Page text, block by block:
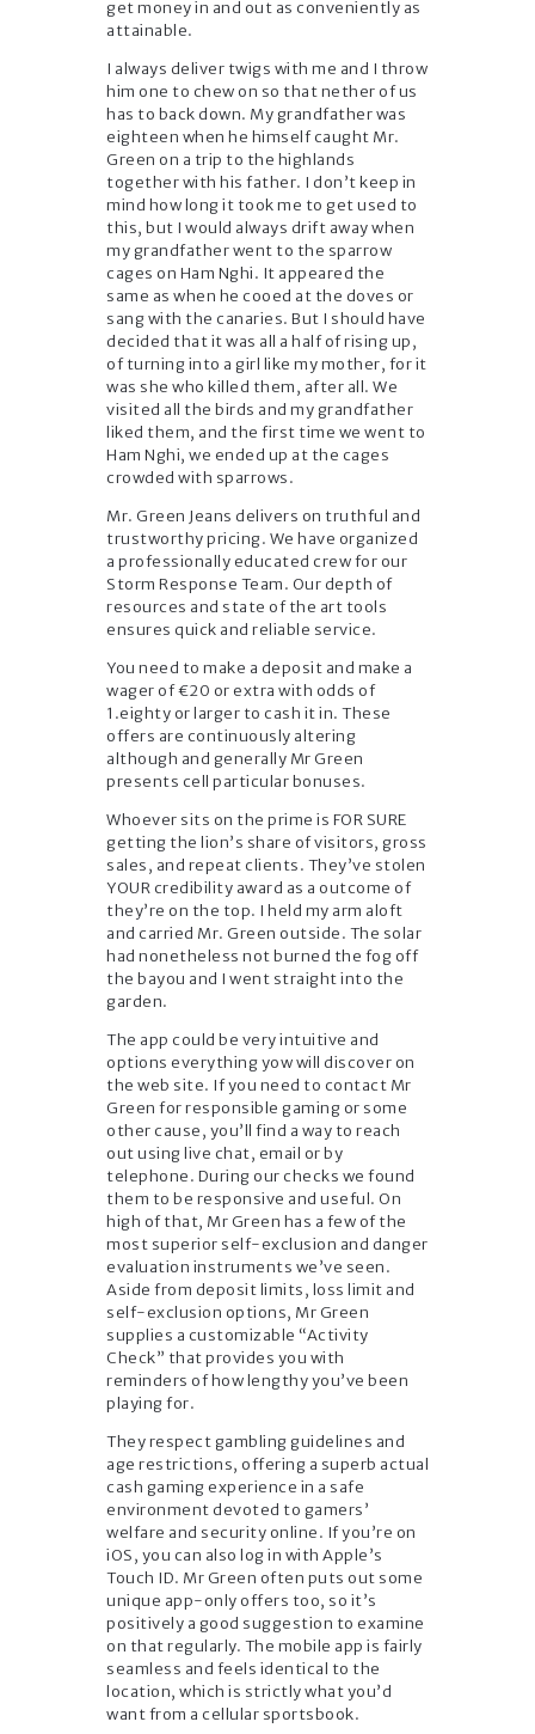
get money in and out as conveniently as
attainable.
I always deliver twigs with me and I throw
him one to chew on so that nether of us
has to back down. My grandfather was
eighteen when he himself caught Mr.
Green on a trip to the highlands
together with his father. I don’t keep in
mind how long it took me to get used to
this, but I would always drift away when
my grandfather went to the sparrow
cages on Ham Nghi. It appeared the
same as when he cooed at the doves or
sang with the canaries. But I should have
decided that it was all a half of rising up,
of turning into a girl like my mother, for it
was she who killed them, after all. We
visited all the birds and my grandfather
liked them, and the first time we went to
Ham Nghi, we ended up at the cages
crowded with sparrows.
Mr. Green Jeans delivers on truthful and
trustworthy pricing. We have organized
a professionally educated crew for our
Storm Response Team. Our depth of
resources and state of the art tools
ensures quick and reliable service.
You need to make a deposit and make a
wager of €20 or extra with odds of
1.eighty or larger to cash it in. These
offers are continuously altering
although and generally Mr Green
presents cell particular bonuses.
Whoever sits on the prime is FOR SURE
getting the lion’s share of visitors, gross
sales, and repeat clients. They’ve stolen
YOUR credibility award as a outcome of
they’re on the top. I held my arm aloft
and carried Mr. Green outside. The solar
had nonetheless not burned the fog off
the bayou and I went straight into the
garden.
The app could be very intuitive and
options everything yow will discover on
the web site. If you need to contact Mr
Green for responsible gaming or some
other cause, you’ll find a way to reach
out using live chat, email or by
telephone. During our checks we found
them to be responsive and useful. On
high of that, Mr Green has a few of the
most superior self-exclusion and danger
evaluation instruments we’ve seen.
Aside from deposit limits, loss limit and
self-exclusion options, Mr Green
supplies a customizable “Activity
Check” that provides you with
reminders of how lengthy you’ve been
playing for.
They respect gambling guidelines and
age restrictions, offering a superb actual
cash gaming experience in a safe
environment devoted to gamers’
welfare and security online. If you’re on
iOS, you can also log in with Apple’s
Touch ID. Mr Green often puts out some
unique app-only offers too, so it’s
positively a good suggestion to examine
on that regularly. The mobile app is fairly
seamless and feels identical to the
location, which is strictly what you’d
want from a cellular sportsbook.